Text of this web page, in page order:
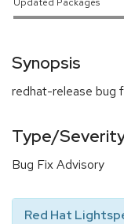
Synopsis
redhat-release bug
Type/
Bug Fix Advisory
Red Hat